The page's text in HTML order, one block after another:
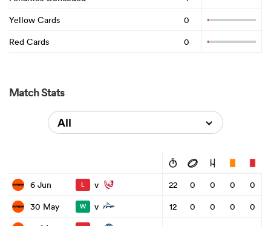
Yellow Cards
0
Red Cards
0
Match Stats
All
6 Jun L v 22 0 0 0
0
30 May
W v 12 0 0 0
0